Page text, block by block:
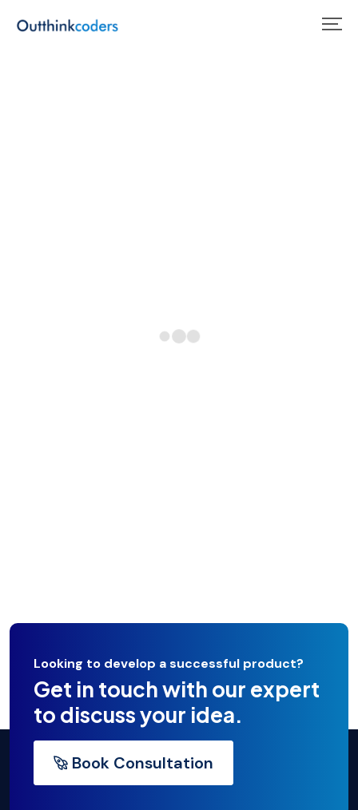
Looking to develop a successful product?
Get in touch with our expert
to discuss your idea.
Book Consultation